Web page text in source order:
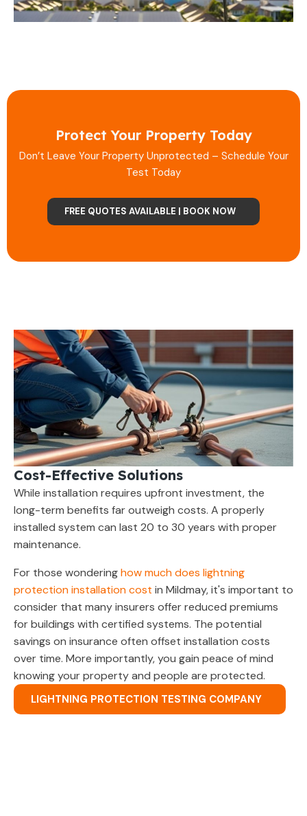
Protect Your Property Today
Don’t Leave Your Property Unprotected – Schedule Your
Test Today
FREE QUOTES AVAILABLE | BOOK NOW
Cost-Effective Solutions
While installation requires upfront investment, the
long-term benefits far outweigh costs. A properly
installed system can last 20 to 30 years with proper
maintenance.
For those wonderinghow much does lightning
protection installation cost in Mildmay, it's important to
consider that many insurers offer reduced premiums
for buildings with certified systems. The potential
savings on insurance often offset installation costs
over time. More importantly, you gain peace of mind
knowing your property and people are protected.
LIGHTNING PROTECTION TESTING COMPANY